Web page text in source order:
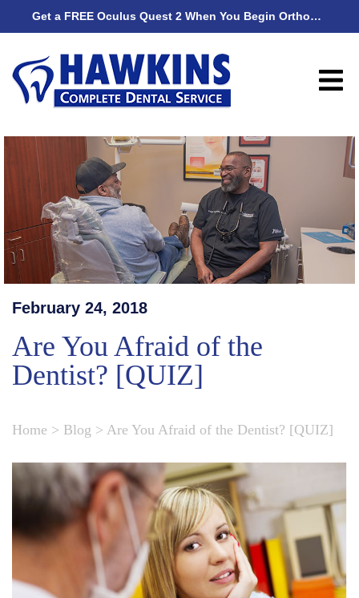
Get a FREE Oculus Quest 2 When You Begin Orthodontic Treatment
February 24, 2018
Are You Afraid of the
Dentist? [QUIZ]
Home > Blog > Are You Afraid of the Dentist? [QUIZ]